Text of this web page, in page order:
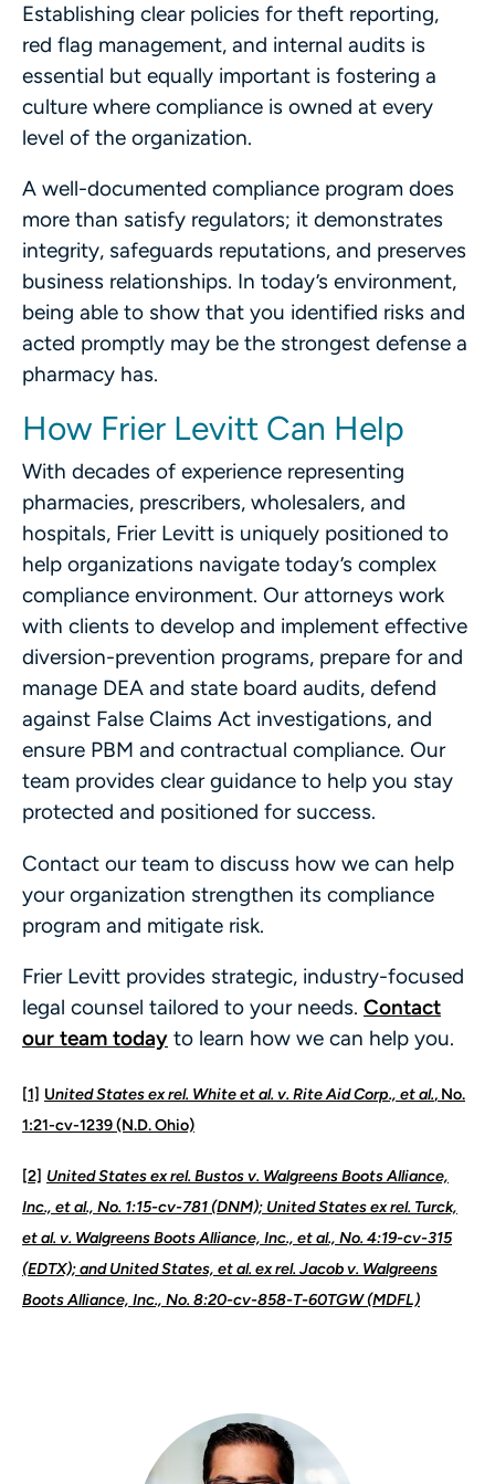
Establishing clear policies for theft reporting,
red flag management, and internal audits is
essential but equally important is fostering a
culture where compliance is owned at every
level of the organization.
A well-documented compliance program does
more than satisfy regulators; it demonstrates
integrity, safeguards reputations, and preserves
business relationships. In today’s environment,
being able to show that you identified risks and
acted promptly may be the strongest defense a
pharmacy has.
How Frier Levitt Can Help
With decades of experience representing
pharmacies, prescribers, wholesalers, and
hospitals, Frier Levitt is uniquely positioned to
help organizations navigate today’s complex
compliance environment. Our attorneys work
with clients to develop and implement effective
diversion-prevention programs, prepare for and
manage DEA and state board audits, defend
against False Claims Act investigations, and
ensure PBM and contractual compliance. Our
team provides clear guidance to help you stay
protected and positioned for success.
Contact our team to discuss how we can help
your organization strengthen its compliance
program and mitigate risk.
Frier Levitt provides strategic, industry-focused
legal counsel tailored to your needs. Contact
our team today to learn how we can help you.
[1] United States ex rel. White et al. v. Rite Aid Corp., et al., No.
1:21-cv-1239 (N.D. Ohio)
[2] United States ex rel. Bustos v. Walgreens Boots Alliance,
Inc., et al., No. 1:15-cv-781 (DNM); United States ex rel. Turck,
et al. v. Walgreens Boots Alliance, Inc., et al., No. 4:19-cv-315
(EDTX); and United States, et al. ex rel. Jacob v. Walgreens
Boots Alliance, Inc., No. 8:20-cv-858-T-60TGW (MDFL)